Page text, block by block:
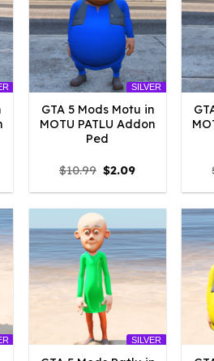
SILVER
GTA 5 Mods Motu in
MOTU PATLU Addon
Ped
$10.99 Original
price
was:
$2.09Current
is:
SILVER